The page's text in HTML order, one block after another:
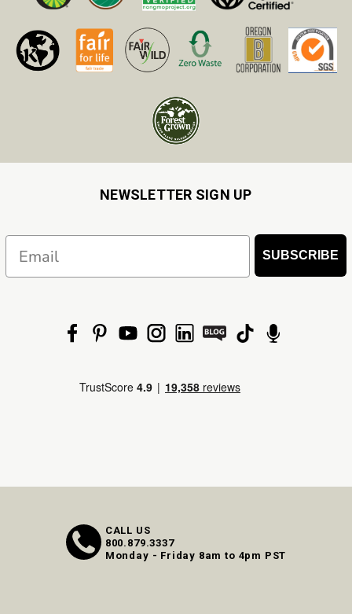
NEWSLETTER SIGN UP
SUBSCRIBE
CALL US
800.879.3337
Monday - Friday 8am to 4pm PST